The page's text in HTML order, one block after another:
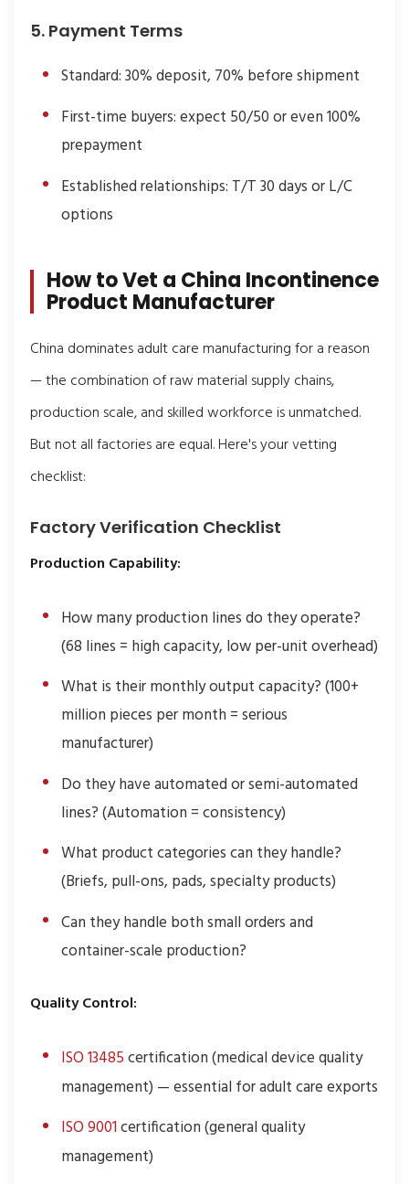
5. Payment Terms
Standard: 30% deposit, 70% before shipment
First-time buyers: expect 50/50 or even 100%
prepayment
Established relationships: T/T 30 days or L/C
options
How to Vet a China Incontinence
Product Manufacturer
China dominates adult care manufacturing for a reason
— the combination of raw material supply chains,
production scale, and skilled workforce is unmatched.
But not all factories are equal. Here's your vetting
checklist:
Factory Verification Checklist
Production Capability:
How many production lines do they operate?
(68 lines = high capacity, low per-unit overhead)
What is their monthly output capacity? (100+
million pieces per month = serious
manufacturer)
Do they have automated or semi-automated
lines? (Automation = consistency)
What product categories can they handle?
(Briefs, pull-ons, pads, specialty products)
Can they handle both small orders and
container-scale production?
Quality Control:
ISO 13485certification (medical device quality
management) — essential for adult care exports
ISO 9001certification (general quality
management)